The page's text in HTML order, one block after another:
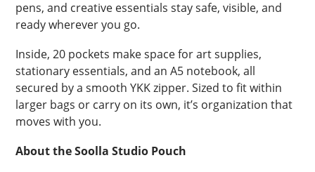
pens, and creative essentials stay safe, visible, and
ready wherever you go.
Inside, 20 pockets make space for art supplies,
stationary essentials, and an A5 notebook, all
secured by a smooth YKK zipper. Sized to fit within
larger bags or carry on its own, it’s organization that
moves with you.
About the Soolla Studio Pouch